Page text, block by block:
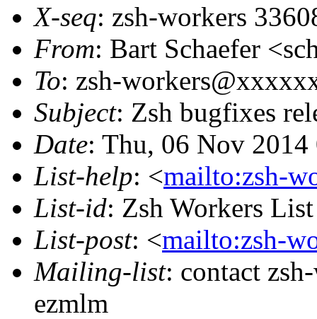
X-seq: zsh-workers
From: Bart Schaefer
To: zsh-
Subject: Zsh bugfixes
Date: Thu, 06 Nov
List-help: <mailto:zsh-
List-id: Zsh Workers
List-post: <mailto:zsh-
Mailing-list: contact
ezmlm